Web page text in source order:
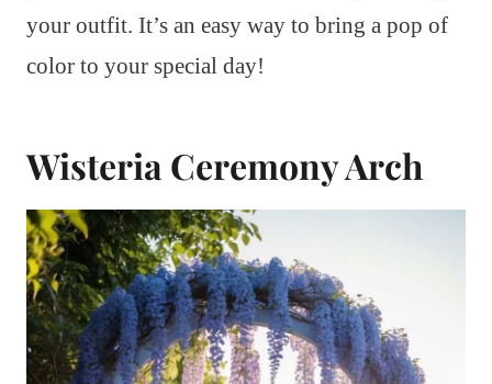
your outfit. It’s an easy way to bring a pop of
color to your special day!
Wisteria Ceremony Arch